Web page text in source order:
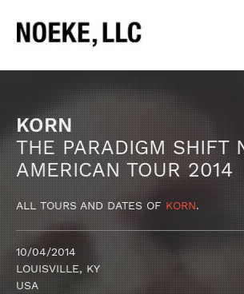
KORN
THE PARADIGM SHIFT
AMERICAN TOUR 2014
ALL TOURS AND DATES OF KORN.
10/04/2014
LOUISVILLE, KY
USA